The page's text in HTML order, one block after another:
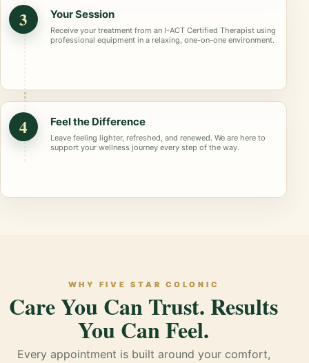
3 Your Session
Receive your treatment from an I-ACT Certified Therapist using
professional equipment in a relaxing, one-on-one environment.
4 Feel the Difference
Leave feeling lighter, refreshed, and renewed. We are here to
support your wellness journey every step of the way.
WHY FIVE STAR COLONIC
Care You Can Trust. Results
You Can Feel.
Every appointment is built around your comfort,